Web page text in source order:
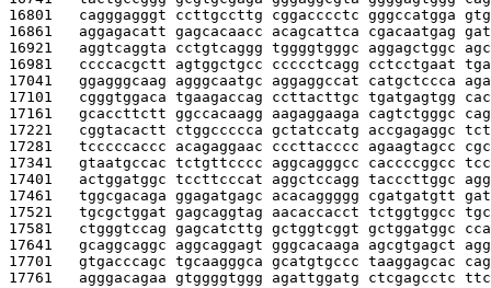
16801 cagggagggt ccttgccttg cggacccctc gggccatgga
16861 aggagacatt gagcacaacc acagcattca cgacaatgag
16921 aggtcaggta cctgtcaggg tggggtgggc aggagctggc
16981 ccccacgctt agtggctgcc ccccctcagg cctcctgaat
17041 ggagggcaag agggcaatgc aggaggccat catgctccca
17101 cgggtggaca tgaagaccag ccttacttgc tgatgagtgg
17161 gcaccttctt ggccacaagg aagaggaaga cagtctgggc
17221 cggtacactt ctggccccca gctatccatg accgagaggc
17281 tcccccaccc acagaggaac cccttacccc agaagtagcc
17341 gtaatgccac tctgttcccc aggcagggcc caccccggcc
17401 actggatggc tccttcccat aggctccagg tacccttggc
17461 tggcgacaga ggagatgagc acacaggggg cgatgatgtt
17521 tgcgctggat gagcaggtag aacaccacct tctggtggcc
17581 ctgggtccag gagcatcttg gctggtcggt gctggatggc
17641 gcaggcaggc aggcaggagt gggcacaaga agcgtgagct
17701 gtgacccagc tgcaagggca gcatgtgccc taaggagcac
17761 agggacagaa gtggggtggg agattggatg ctcgagcctc